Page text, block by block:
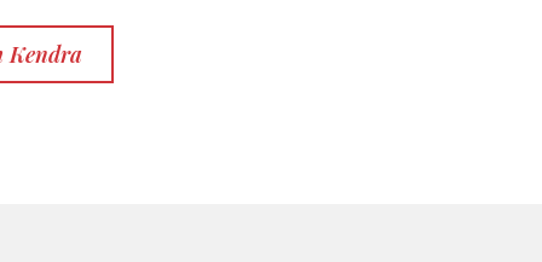
Kendra